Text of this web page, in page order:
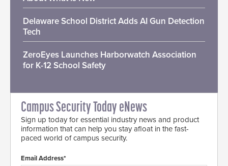
Delaware School District Adds AI Gun Detection
Tech
ZeroEyes Launches Harborwatch Association
for K-12 School Safety
Campus Security Today eNews
Sign up today for essential industry news and product
information that can help you stay afloat in the fast-
paced world of campus security.
Email Address*